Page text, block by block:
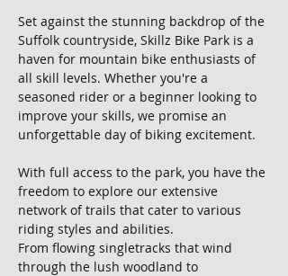
Set against the stunning backdrop of the
Suffolk countryside, Skillz Bike Park is a
haven for mountain bike enthusiasts of
all skill levels. Whether you're a
seasoned rider or a beginner looking to
improve your skills, we promise an
unforgettable day of biking excitement.
With full access to the park, you have the
freedom to explore our extensive
network of trails that cater to various
riding styles and abilities.
From flowing singletracks that wind
through the lush woodland to